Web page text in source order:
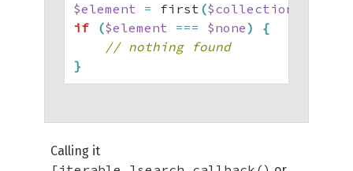
$element
= first ($collection fn
if
($element === $none)
{
// nothing found
}
Calling it